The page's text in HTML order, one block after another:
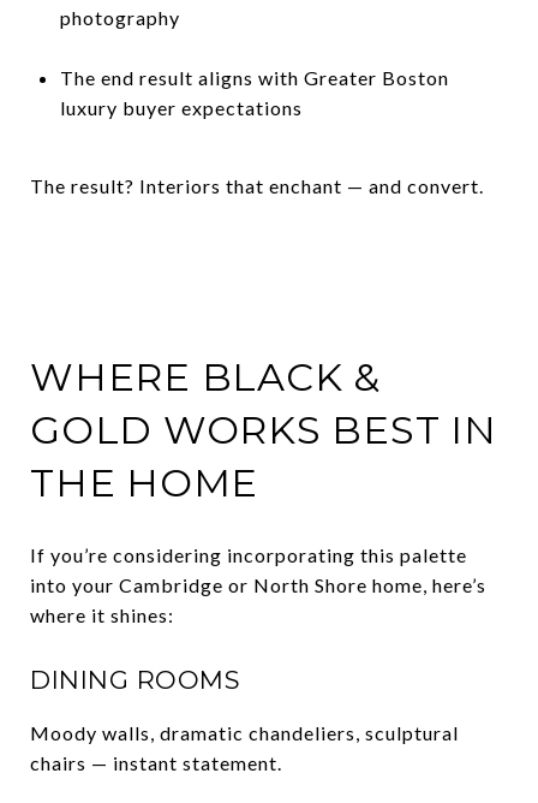
photography
The end result aligns with Greater Boston
luxury buyer expectations
The result? Interiors that enchant — and convert.
WHERE BLACK &
GOLD WORKS BEST IN
THE HOME
If you’re considering incorporating this palette
into your Cambridge or North Shore home, here’s
where it shines:
DINING ROOMS
Moody walls, dramatic chandeliers, sculptural
chairs — instant statement.